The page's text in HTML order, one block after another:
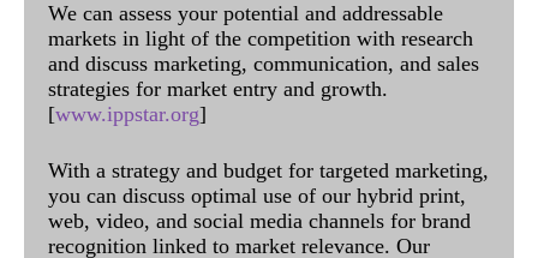
We can assess your potential and addressable
markets in light of the competition with research
and discuss marketing, communication, and sales
strategies for market entry and growth.
[www.ippstar.org]
With a strategy and budget for targeted marketing,
you can discuss optimal use of our hybrid print,
web, video, and social media channels for brand
recognition linked to market relevance. Our